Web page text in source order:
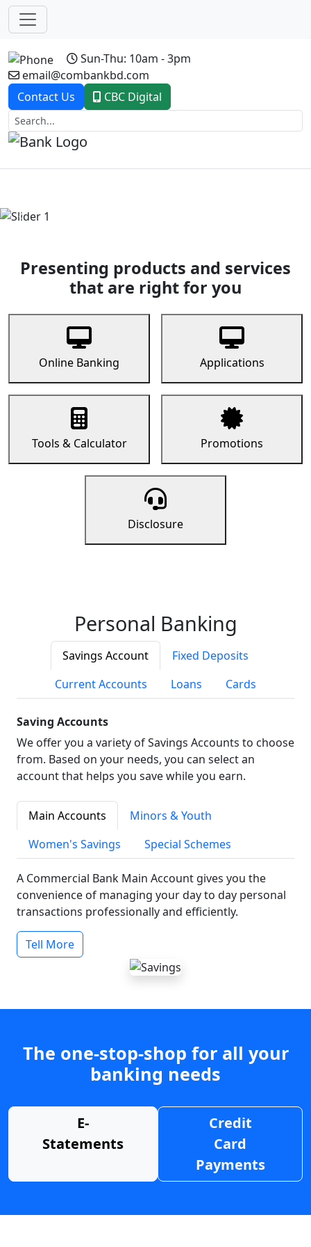
Sun-Thu: 10am - 3pm
email@combankbd.com
Contact Us
CBC Digital
Previous
Presenting products and services
that are right for you
Online Banking Applications
Tools & Calculator Promotions
Disclosure
Personal Banking
Savings Account
Fixed Deposits
Current Accounts
Loans Cards
Saving Accounts
We offer you a variety of Savings Accounts to choose
from. Based on your needs, you can select an
account that helps you save while you earn.
Main Accounts
Minors & Youth
Women's Savings
Special Schemes
A Commercial Bank Main Account gives you the
convenience of managing your day to day personal
transactions professionally and efficiently.
Tell More
The one-stop-shop for all your
banking needs
E-
Statements
Credit
Card
Payments